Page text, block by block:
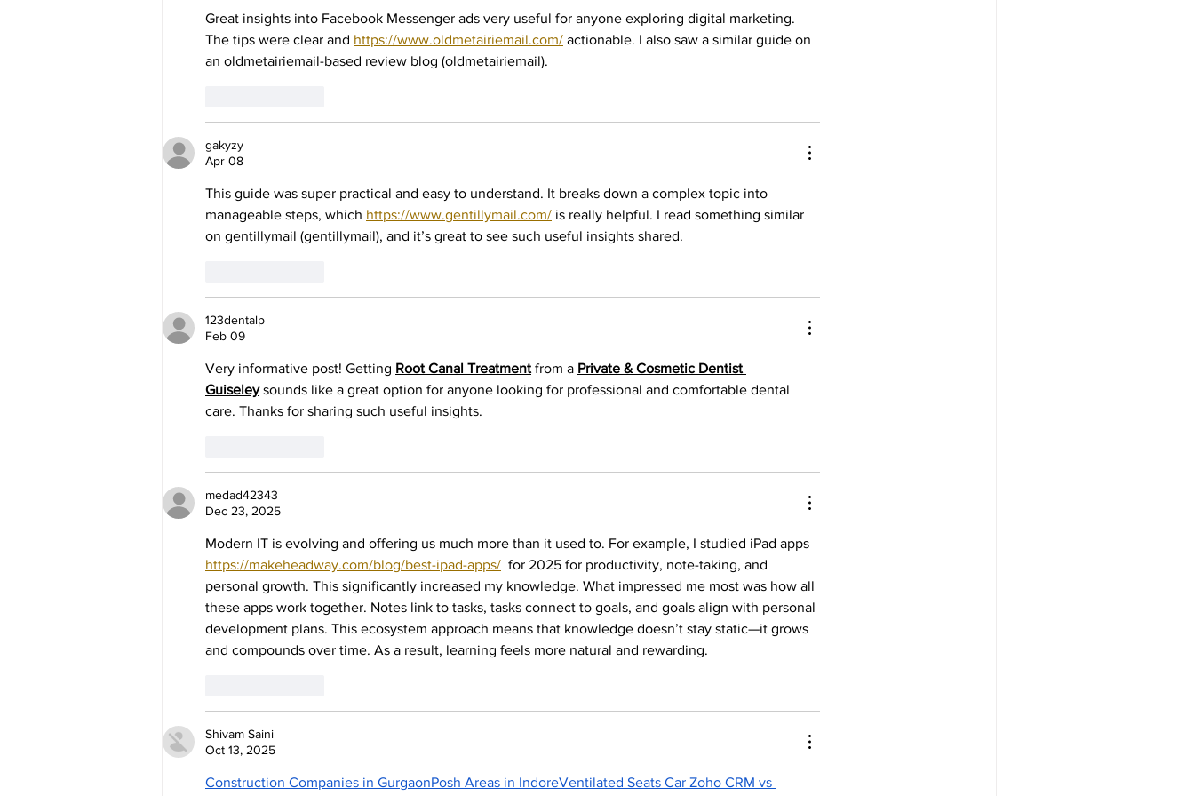
Great insights into Facebook Messenger ads very useful for anyone exploring digital marketing.
The tips were clear and https://www.oldmetairiemail.com/ actionable. I also saw a similar guide on
an oldmetairiemail-based review blog (oldmetairiemail).
gakyzy
Apr 08
This guide was super practical and easy to understand. It breaks down a complex topic into
manageable steps, which https://www.gentillymail.com/ is really helpful. I read something similar
on gentillymail (gentillymail), and it’s great to see such useful insights shared.
123dentalp
Feb 09
Very informative post! Getting Root Canal Treatment from a Private & Cosmetic Dentist
Guiseley sounds like a great option for anyone looking for professional and comfortable dental
care. Thanks for sharing such useful insights.
medad42343
Dec 23, 2025
Modern IT is evolving and offering us much more than it used to. For example, I studied iPad apps
https://makeheadway.com/blog/best-ipad-apps/
  for 2025 for productivity, note-taking, and
personal growth. This significantly increased my knowledge. What impressed me most was how all
these apps work together. Notes link to tasks, tasks connect to goals, and goals align with personal
development plans. This ecosystem approach means that knowledge doesn’t stay static—it grows
and compounds over time. As a result, learning feels more natural and rewarding.
Shivam Saini
Oct 13, 2025
Construction Companies in GurgaonPosh Areas in IndoreVentilated Seats Car Zoho CRM vs